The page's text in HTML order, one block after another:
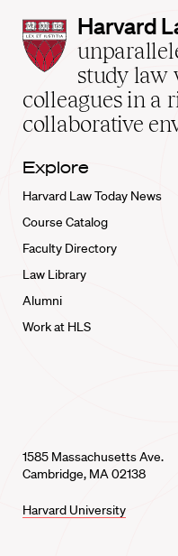
Harvard
Law
School
home
Harvard
study law
colleagues in a
collaborative
Explore
Harvard Law Today News
Course Catalog
Faculty Directory
Law Library
Alumni
Work at HLS
1585 Massachusetts Ave.
Cambridge, MA 02138
Harvard University